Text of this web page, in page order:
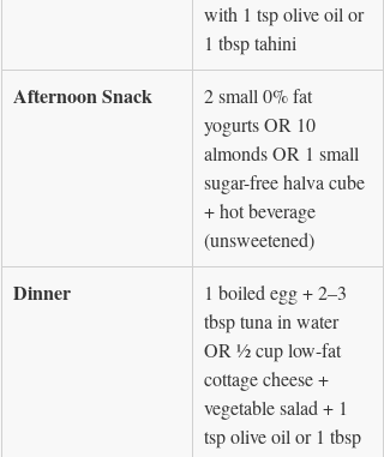
with 1 tsp olive oil or
1 tbsp tahini
Afternoon Snack
2 small 0% fat
yogurts OR 10
almonds OR 1 small
sugar-free halva cube
+ hot beverage
(unsweetened)
Dinner
1 boiled egg + 2–3
tbsp tuna in water
OR ½ cup low-fat
cottage cheese +
vegetable salad + 1
tsp olive oil or 1 tbsp